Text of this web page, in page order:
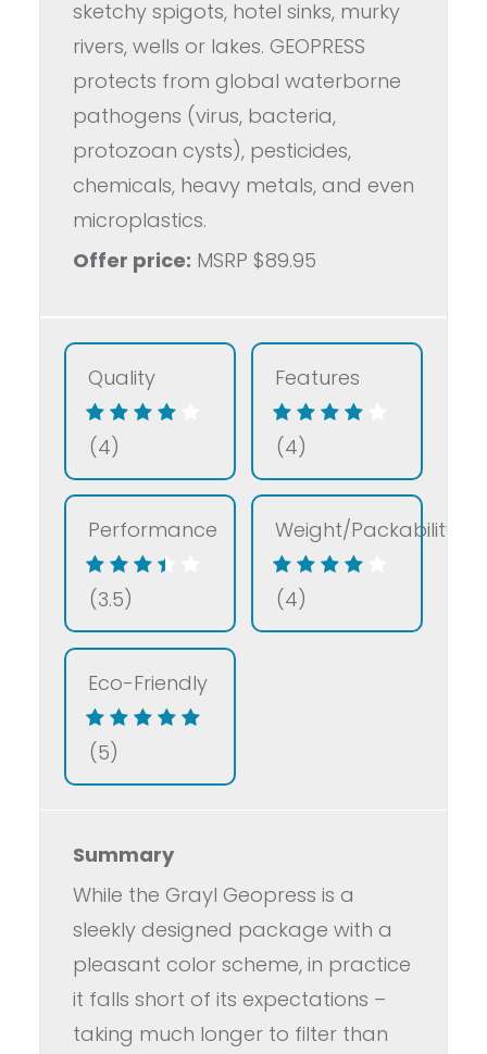
sketchy spigots, hotel sinks, murky
rivers, wells or lakes. GEOPRESS
protects from global waterborne
pathogens (virus, bacteria,
protozoan cysts), pesticides,
chemicals, heavy metals, and even
microplastics.
Offer price: MSRP $89.95
Quality
(4)
Features
(4)
Performance
(3.5)
Weight/Packability
(4)
Eco-Friendly
(5)
Summary
While the Grayl Geopress is a
sleekly designed package with a
pleasant color scheme, in practice
it falls short of its expectations –
taking much longer to filter than